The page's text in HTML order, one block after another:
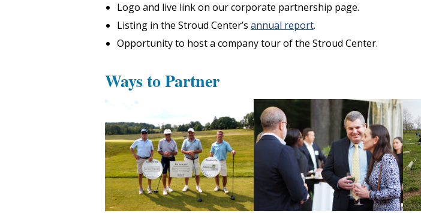
Logo and live link on our corporate partnership page.
Listing in the Stroud Center’s annual report.
Opportunity to host a company tour of the Stroud Center.
Ways to Partner